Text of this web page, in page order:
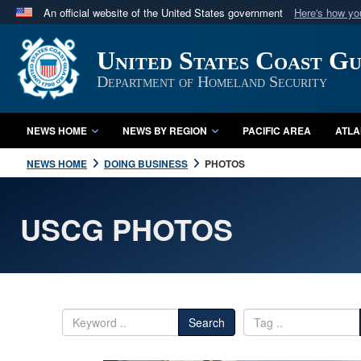
An official website of the United States government Here's how
Official websites use .mil
A.mil website belongs to an official U.S. Department
in the United States.
United States Coast
Department of Homeland Security
NEWS HOME NEWS BY REGION PACIFIC AREA
NEWS HOME DOING BUSINESS PHOTOS
USCG PHOTOS
Search